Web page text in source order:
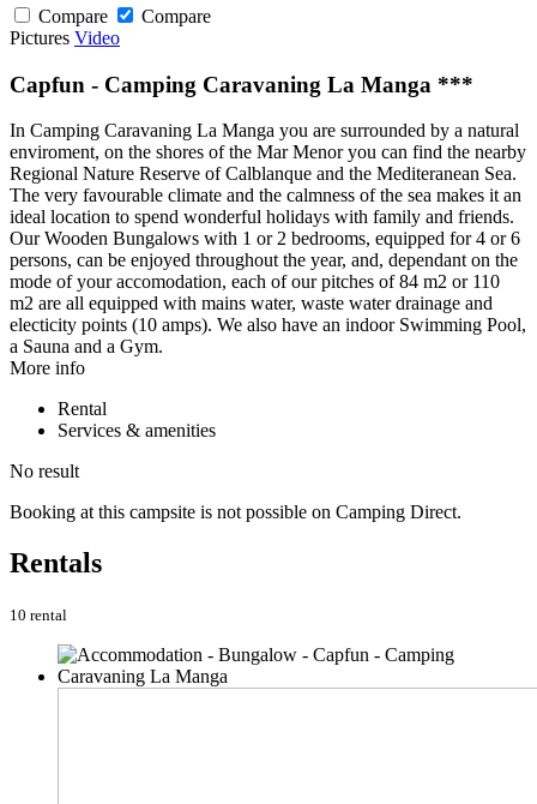
Compare
Compare
Pictures Video
Capfun - Camping Caravaning La Manga ***
In Camping Caravaning La Manga you are surrounded by a natural
enviroment, on the shores of the Mar Menor you can find the nearby
Regional Nature Reserve of Calblanque and the Mediteranean Sea.
The very favourable climate and the calmness of the sea makes it an
ideal location to spend wonderful holidays with family and friends.
Our Wooden Bungalows with 1 or 2 bedrooms, equipped for 4 or 6
persons, can be enjoyed throughout the year, and, dependant on the
mode of your accomodation, each of our pitches of 84 m2 or 110
m2 are all equipped with mains water, waste water drainage and
electicity points (10 amps). We also have an indoor Swimming Pool,
a Sauna and a Gym.
More info
Rental
Services & amenities
No result
Booking at this campsite is not possible on Camping Direct.
Rentals
10 rental